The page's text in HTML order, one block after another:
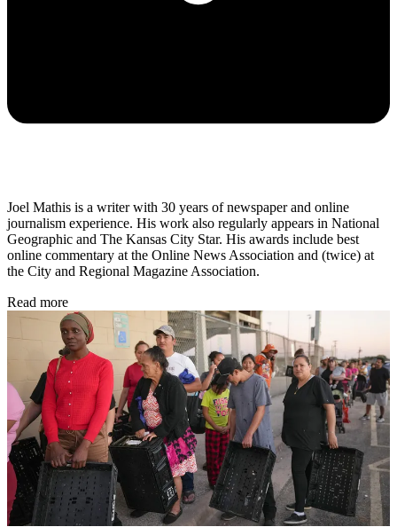
Joel Mathis is a writer with 30 years of newspaper and online
journalism experience. His work also regularly appears in National
Geographic and The Kansas City Star. His awards include best
online commentary at the Online News Association and (twice) at
the City and Regional Magazine Association.
Read more